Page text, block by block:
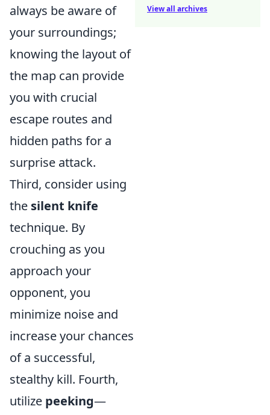
always be aware of
your surroundings;
knowing the layout of
the map can provide
you with crucial
escape routes and
hidden paths for a
surprise attack.
Third, consider using
the silent knife
technique. By
crouching as you
approach your
opponent, you
minimize noise and
increase your chances
of a successful,
stealthy kill. Fourth,
utilize peeking—
View all archives